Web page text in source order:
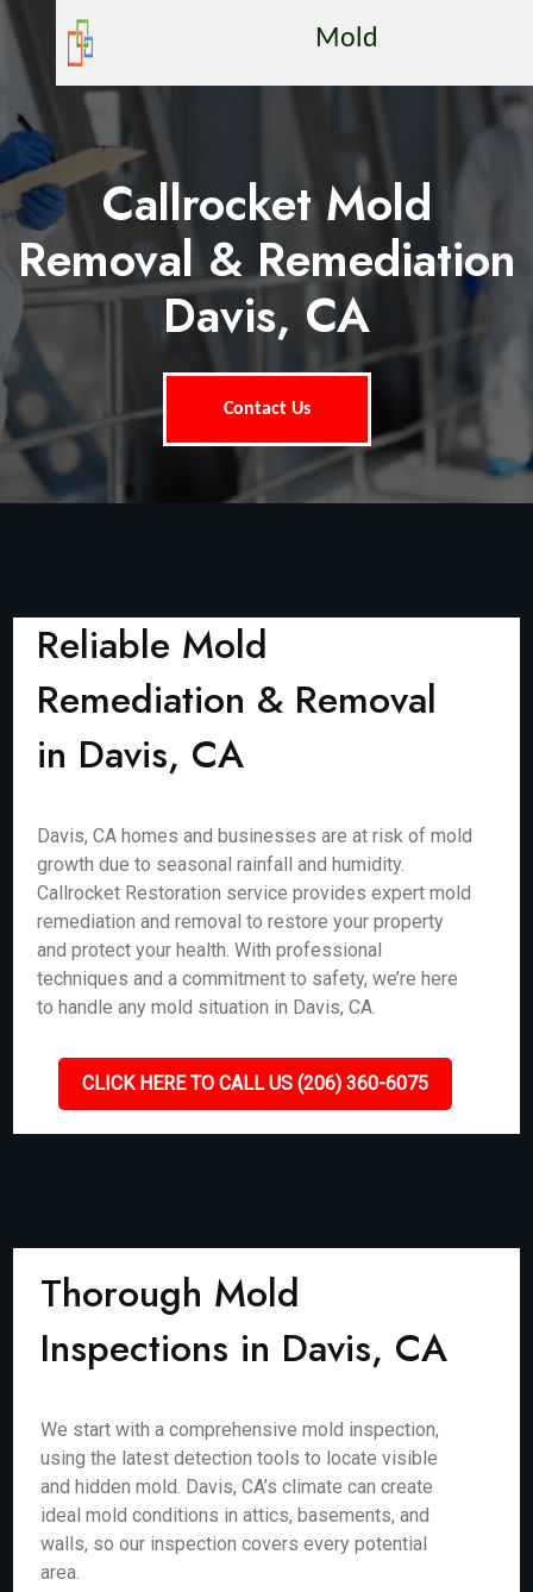
Mold
Callrocket Mold
Removal & Remediation
Davis, CA
Contact Us
Reliable Mold
Remediation & Removal
in Davis, CA
Davis, CA homes and businesses are at risk of mold
growth due to seasonal rainfall and humidity.
Callrocket Restoration service provides expert mold
remediation and removal to restore your property
and protect your health. With professional
techniques and a commitment to safety, we’re here
to handle any mold situation in Davis, CA.
CLICK HERE TO CALL US (206) 360-6075
Thorough Mold
Inspections in Davis, CA
We start with a comprehensive mold inspection,
using the latest detection tools to locate visible
and hidden mold. Davis, CA’s climate can create
ideal mold conditions in attics, basements, and
walls, so our inspection covers every potential
area.